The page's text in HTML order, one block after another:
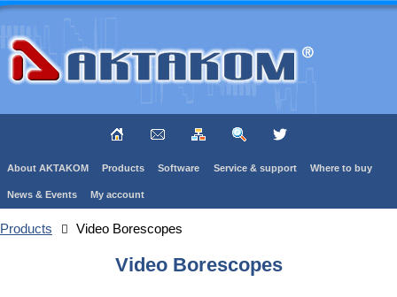
About AKTAKOM Products Software Service & support Where to buy
News & Events My account
Products Video Borescopes
Video Borescopes